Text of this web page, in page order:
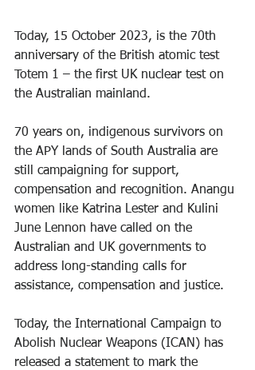
Today, 15 October 2023, is the 70th
anniversary of the British atomic test
Totem 1 – the first UK nuclear test on
the Australian mainland.
70 years on, indigenous survivors on
the APY lands of South Australia are
still campaigning for support,
compensation and recognition. Anangu
women like Katrina Lester and Kulini
June Lennon have called on the
Australian and UK governments to
address long-standing calls for
assistance, compensation and justice.
Today, the International Campaign to
Abolish Nuclear Weapons (ICAN) has
released a statement to mark the